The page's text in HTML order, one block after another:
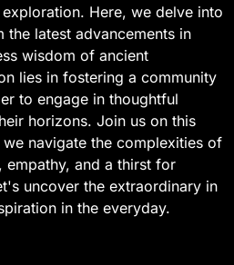
Here, we delve into
latest advancements in
wisdom of ancient
lies in fostering a community
to engage in thoughtful
horizons. Join us on this
navigate the complexities of
and a thirst for
uncover the extraordinary in
in the everyday.